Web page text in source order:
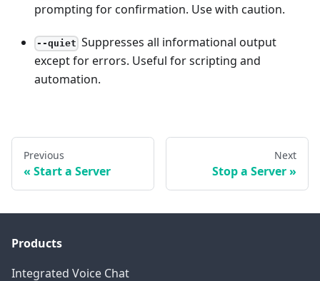
prompting for confirmation. Use with caution.
--quiet Suppresses all informational output
except for errors. Useful for scripting and
automation.
Previous
Start a Server
Next
Stop a Server
Products
Integrated Voice Chat